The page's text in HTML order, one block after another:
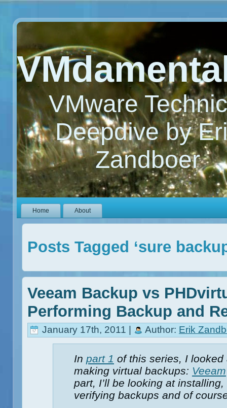
VMware
Deepdive by
Zandboer
Home About
Posts Tagged ‘sure
Veeam Backup vs
Performing Backup and
January 17th, 2011 | Author: Erik
In part 1 of this series, I
making virtual backups: Veeam
part, I’ll be looking at
verifying backups and of